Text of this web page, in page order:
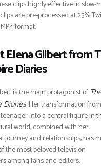
clips highly effective in slow-
are pre-processed at 25%
format.
Elena Gilbert from
Diaries
is the main protagonist of
Diaries. Her transformation
into a central figure in
world, combined with her
journey and relationships, has
the most beloved television
among fans and editors.